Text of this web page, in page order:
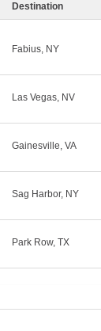
Destination
Fabius, NY
Las Vegas, NV
Gainesville, VA
Sag Harbor, NY
Park Row, TX